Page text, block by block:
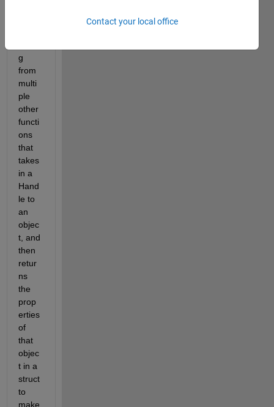
g
from
multi
ple
other
functi
ons
that
takes
in a
Hand
le to
an
objec
t, and
then
retur
ns
the
prop
erties
of
that
objec
t in a
struct
to
make
Contact your local office